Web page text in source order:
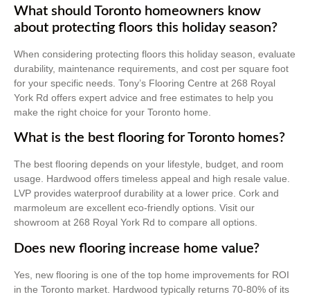
What should Toronto homeowners know
about protecting floors this holiday season?
When considering protecting floors this holiday season, evaluate
durability, maintenance requirements, and cost per square foot
for your specific needs. Tony’s Flooring Centre at 268 Royal
York Rd offers expert advice and free estimates to help you
make the right choice for your Toronto home.
What is the best flooring for Toronto homes?
The best flooring depends on your lifestyle, budget, and room
usage. Hardwood offers timeless appeal and high resale value.
LVP provides waterproof durability at a lower price. Cork and
marmoleum are excellent eco-friendly options. Visit our
showroom at 268 Royal York Rd to compare all options.
Does new flooring increase home value?
Yes, new flooring is one of the top home improvements for ROI
in the Toronto market. Hardwood typically returns 70-80% of its